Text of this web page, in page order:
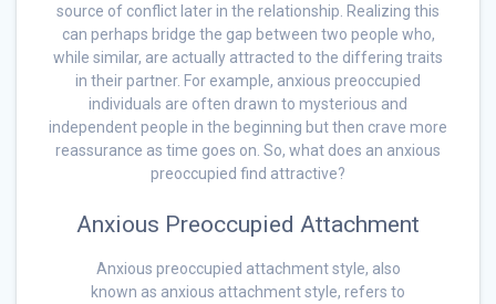
source of conflict later in the relationship. Realizing this
can perhaps bridge the gap between two people who,
while similar, are actually attracted to the differing traits
in their partner. For example, anxious preoccupied
individuals are often drawn to mysterious and
independent people in the beginning but then crave more
reassurance as time goes on. So, what does an anxious
preoccupied find attractive?
Anxious Preoccupied Attachment
Anxious preoccupied attachment style, also
known as anxious attachment style, refers to